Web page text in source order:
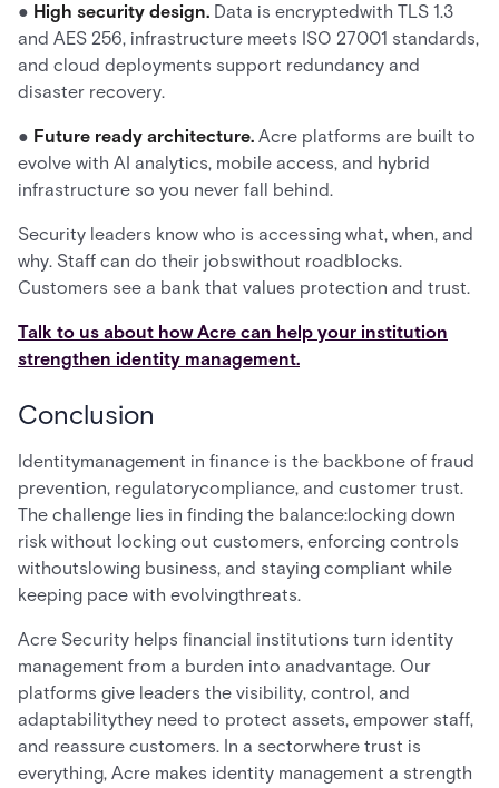
● High security design. Data is encryptedwith TLS 1.3
and AES 256, infrastructure meets ISO 27001 standards,
and cloud deployments support redundancy and
disaster recovery.
● Future ready architecture. Acre platforms are built to
evolve with AI analytics, mobile access, and hybrid
infrastructure so you never fall behind.
Security leaders know who is accessing what, when, and
why. Staff can do their jobswithout roadblocks.
Customers see a bank that values protection and trust.
Talk to us about how Acre can help your institution
strengthen identity management.
Conclusion
Identitymanagement in finance is the backbone of fraud
prevention, regulatorycompliance, and customer trust.
The challenge lies in finding the balance:locking down
risk without locking out customers, enforcing controls
withoutslowing business, and staying compliant while
keeping pace with evolvingthreats.
Acre Security helps financial institutions turn identity
management from a burden into anadvantage. Our
platforms give leaders the visibility, control, and
adaptabilitythey need to protect assets, empower staff,
and reassure customers. In a sectorwhere trust is
everything, Acre makes identity management a strength